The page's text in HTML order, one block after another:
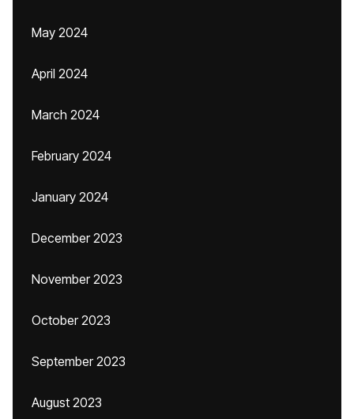
May 2024
April 2024
March 2024
February 2024
January 2024
December 2023
November 2023
October 2023
September 2023
August 2023